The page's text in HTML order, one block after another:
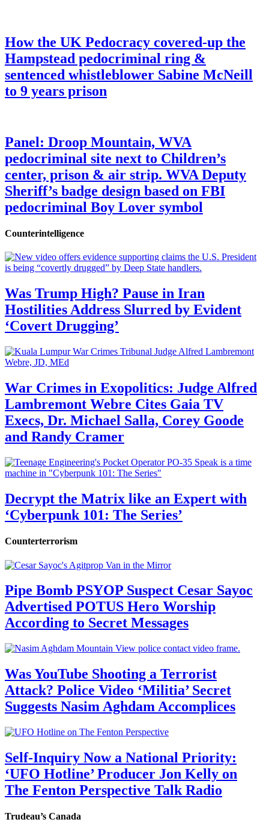
How the UK Pedocracy covered-up the
Hampstead pedocriminal ring &
sentenced whistleblower Sabine McNeill
to 9 years prison
Panel: Droop Mountain, WVA
pedocriminal site next to Children’s
center, prison & air strip. WVA Deputy
Sheriff’s badge design based on FBI
pedocriminal Boy Lover symbol
Counterintelligence
Was Trump High? Pause in Iran
Hostilities Address Slurred by Evident
‘Covert Drugging’
War Crimes in Exopolitics: Judge Alfred
Lambremont Webre Cites Gaia TV
Execs, Dr. Michael Salla, Corey Goode
and Randy Cramer
Decrypt the Matrix like an Expert with
‘Cyberpunk 101: The Series’
Counterterrorism
Pipe Bomb PSYOP Suspect Cesar Sayoc
Advertised POTUS Hero Worship
According to Secret Messages
Was YouTube Shooting a Terrorist
Attack? Police Video ‘Militia’ Secret
Suggests Nasim Aghdam Accomplices
Self-Inquiry Now a National Priority:
‘UFO Hotline’ Producer Jon Kelly on
The Fenton Perspective Talk Radio
Trudeau’s Canada